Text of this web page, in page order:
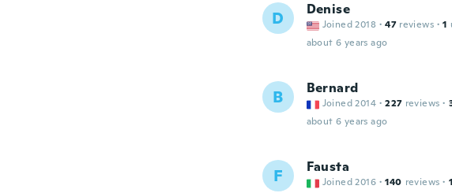
D Denise
Joined 2018 · 47 reviews · 1
about 6 years ago
B Bernard
Joined 2014 · 227 reviews ·
about 6 years ago
F Fausta
Joined 2016 · 140 reviews ·